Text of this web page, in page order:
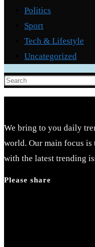
Politics
Sport
Tech & Lifestyle
Uncategorized
We bring to you daily
world. Our main focus is
with the latest trending
Please share